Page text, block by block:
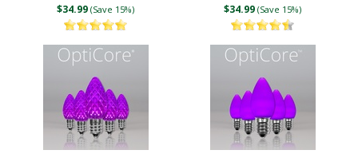
$34.99 (Save 15%) $34.99 (Save 15%)